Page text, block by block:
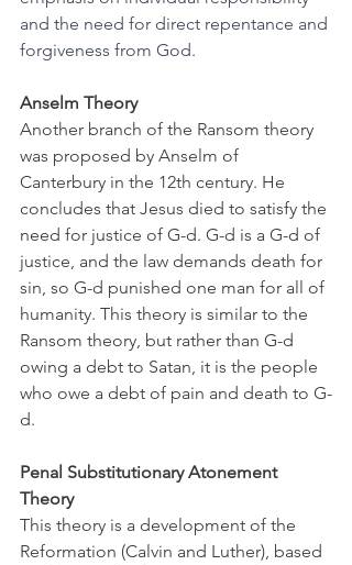
and the need for direct repentance and
forgiveness from God.
Anselm Theory
Another branch of the Ransom theory
was proposed by Anselm of
Canterbury in the 12th century. He
concludes that Jesus died to satisfy the
need for justice of G-d. G-d is a G-d of
justice, and the law demands death for
sin, so G-d punished one man for all of
humanity. This theory is similar to the
Ransom theory, but rather than G-d
owing a debt to Satan, it is the people
who owe a debt of pain and death to G-
d.
Penal Substitutionary Atonement
Theory
This theory is a development of the
Reformation (Calvin and Luther), based